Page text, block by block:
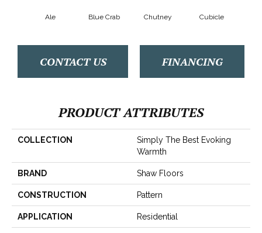
Ale Blue Crab Chutney Cubicle
CONTACT US FINANCING
PRODUCT ATTRIBUTES
COLLECTION
Simply The Best Evoking
Warmth
BRAND Shaw Floors
CONSTRUCTION Pattern
APPLICATION Residential